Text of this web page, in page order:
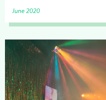
June 2020